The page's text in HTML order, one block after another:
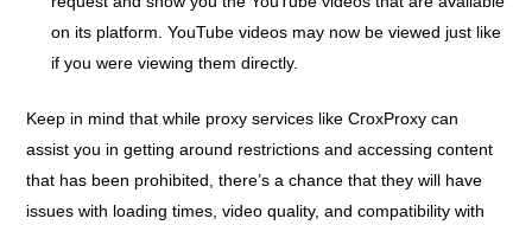
on its platform. YouTube videos may now be viewed just like
if you were viewing them directly.
Keep in mind that while proxy services like CroxProxy can
assist you in getting around restrictions and accessing content
that has been prohibited, there’s a chance that they will have
issues with loading times, video quality, and compatibility with